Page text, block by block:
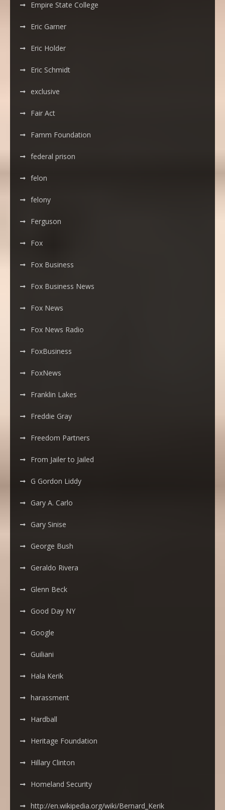
Empire State College
Eric Garner
Eric Holder
Eric Schmidt
exclusive
Fair Act
Famm Foundation
federal prison
felon
felony
Ferguson
Fox
Fox Business
Fox Business News
Fox News
Fox News Radio
FoxBusiness
FoxNews
Franklin Lakes
Freddie Gray
Freedom Partners
From Jailer to Jailed
G Gordon Liddy
Gary A. Carlo
Gary Sinise
George Bush
Geraldo Rivera
Glenn Beck
Good Day NY
Google
Guiliani
Hala Kerik
harassment
Hardball
Heritage Foundation
Hillary Clinton
Homeland Security
http://en.wikipedia.org/wiki/Bernard_Kerik